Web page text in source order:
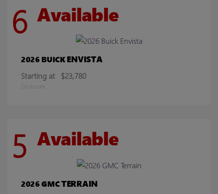
6 Available
2026 BUICKENVISTA
Starting at $23,780
Disclosure
5 Available
2026 GMCTERRAIN